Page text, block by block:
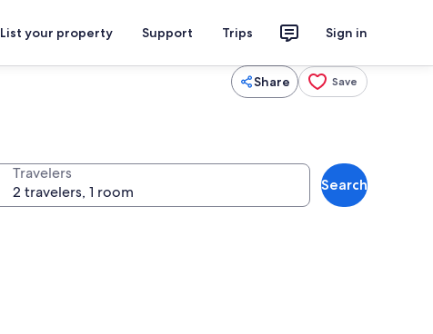
List your property Support Trips Sign in
Share Save
Travelers
Search